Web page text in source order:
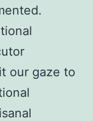
our gaze to